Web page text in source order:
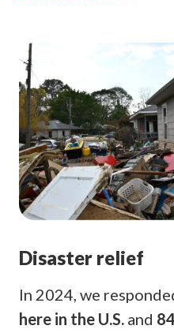
Disaster relief
In 2024, we
here in the U.S. and